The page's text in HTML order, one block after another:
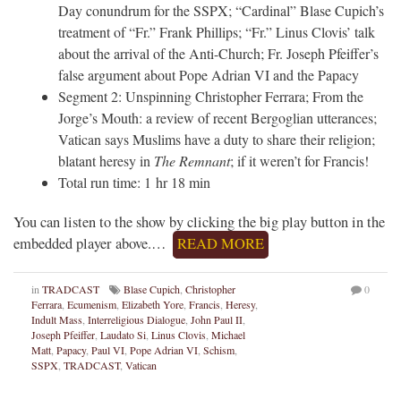
Day conundrum for the SSPX; “Cardinal” Blase Cupich’s
treatment of “Fr.” Frank Phillips; “Fr.” Linus Clovis’ talk
about the arrival of the Anti-Church; Fr. Joseph Pfeiffer’s
false argument about Pope Adrian VI and the Papacy
Segment 2: Unspinning Christopher Ferrara; From the
Jorge’s Mouth: a review of recent Bergoglian utterances;
Vatican says Muslims have a duty to share their religion;
blatant heresy in The Remnant; if it weren’t for Francis!
Total run time: 1 hr 18 min
You can listen to the show by clicking the big play button in the
embedded player above.…
READ MORE
in TRADCAST Blase Cupich Christopher
Ferrara Ecumenism Elizabeth Yore Francis Heresy,
Indult Mass Interreligious Dialogue John Paul II
Joseph Pfeiffer Laudato Si Linus Clovis Michael
Matt Papacy, Paul VI Pope Adrian VI Schism
SSPX TRADCAST, Vatican
0